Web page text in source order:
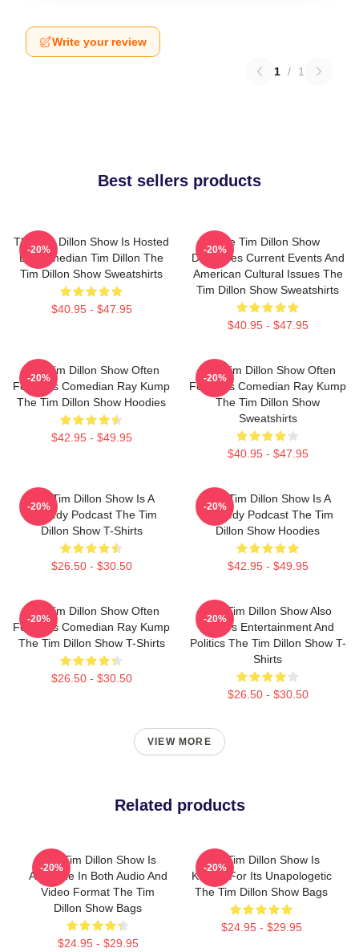
Write your review
1 / 1
Best sellers products
The Tim Dillon Show Is Hosted
By Comedian Tim Dillon The
Tim Dillon Show Sweatshirts
$40.95 - $47.95
-20%
The Tim Dillon Show
Discusses Current Events And
American Cultural Issues The
Tim Dillon Show Sweatshirts
$40.95 - $47.95
-20%
The Tim Dillon Show Often
Features Comedian Ray Kump
The Tim Dillon Show Hoodies
$42.95 - $49.95
-20%
The Tim Dillon Show Often
Features Comedian Ray Kump
The Tim Dillon Show
Sweatshirts
$40.95 - $47.95
-20%
The Tim Dillon Show Is A
Comedy Podcast The Tim
Dillon Show T-Shirts
$26.50 - $30.50
-20%
The Tim Dillon Show Is A
Comedy Podcast The Tim
Dillon Show Hoodies
$42.95 - $49.95
-20%
The Tim Dillon Show Often
Features Comedian Ray Kump
The Tim Dillon Show T-Shirts
$26.50 - $30.50
-20%
The Tim Dillon Show Also
Covers Entertainment And
Politics The Tim Dillon Show T-
Shirts
$26.50 - $30.50
-20%
VIEW MORE
Related products
The Tim Dillon Show Is
Available In Both Audio And
Video Format The Tim
Dillon Show Bags
$24.95 - $29.95
-20%
The Tim Dillon Show Is
Known For Its Unapologetic
The Tim Dillon Show Bags
$24.95 - $29.95
-20%